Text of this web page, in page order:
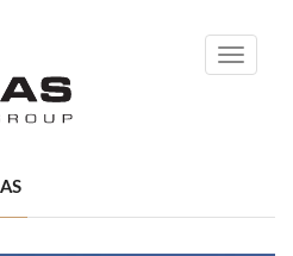
Toggle